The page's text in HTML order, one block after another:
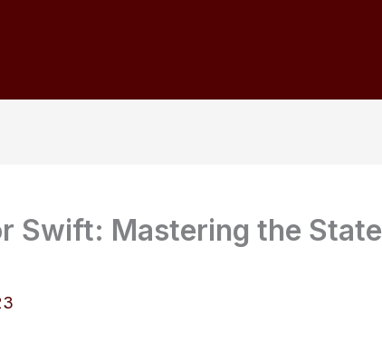
Swift: Mastering the State